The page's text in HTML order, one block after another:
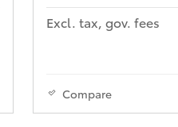
Excl. tax, gov. fees
Compare